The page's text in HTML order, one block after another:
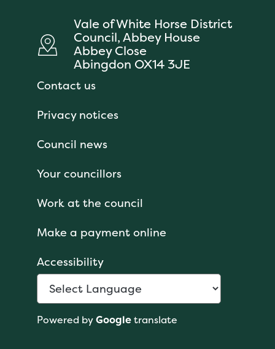
Vale of White Horse District
Council, Abbey House
Abbey Close
Abingdon OX14 3JE
Contact us
Privacy notices
Council news
Your councillors
Work at the council
Make a payment online
Accessibility
Powered byGoogletranslate